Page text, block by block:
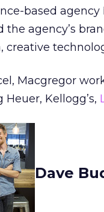
based
the agency’s
creative
Macgregor
Kellogg’s,
Dave